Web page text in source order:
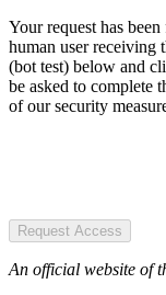
Your request has
human user receiving
(bot test) below and
be asked to complete
of our security
Request Access
An official website of